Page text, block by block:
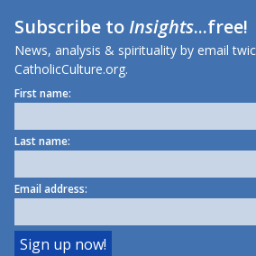
Subscribe toInsights...free!
News, analysis & spirituality by email
CatholicCulture.org.
First name:
Last name:
Email address: